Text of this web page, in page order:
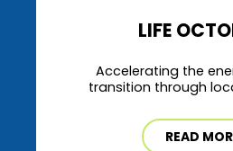
LIFE
Accelerating the
transition through
READ